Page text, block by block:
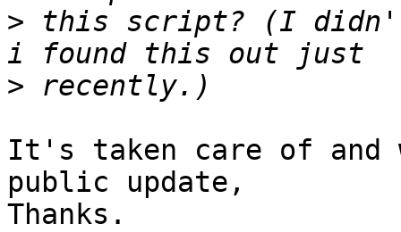
> this script? (I
>
It's taken care of and
public update,
Thanks.